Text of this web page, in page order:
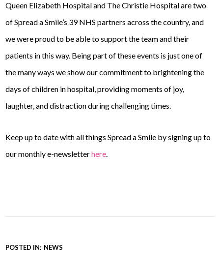
Queen Elizabeth Hospital and The Christie Hospital are two
of Spread a Smile’s 39 NHS partners across the country, and
we were proud to be able to support the team and their
patients in this way. Being part of these events is just one of
the many ways we show our commitment to brightening the
days of children in hospital, providing moments of joy,
laughter, and distraction during challenging times.
Keep up to date with all things Spread a Smile by signing up to
our monthly e-newsletterhere.
POSTED IN: NEWS